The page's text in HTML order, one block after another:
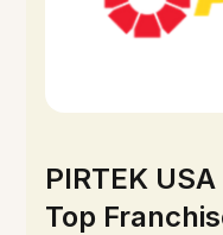
PIRTEK
Top